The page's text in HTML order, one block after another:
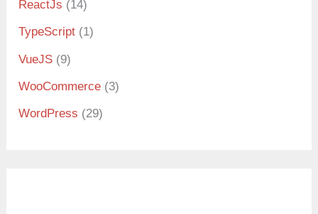
ReactJs (14)
TypeScript (1)
VueJS (9)
WooCommerce (3)
WordPress (29)